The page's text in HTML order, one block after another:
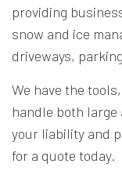
providing
snow and ice
driveways,
We have the
handle both
your liability and
for a quote today.